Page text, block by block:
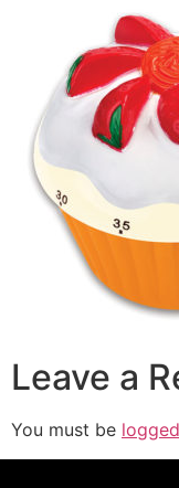
Leave a
You must be